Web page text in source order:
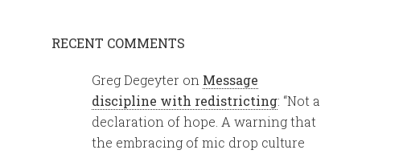
RECENT COMMENTS
Greg Degeyter on Message
discipline with redistricting: “Not a
declaration of hope. A warning that
the embracing of mic drop culture